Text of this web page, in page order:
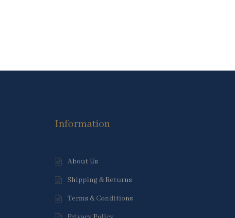
Information
About Us
Shipping & Returns
Terms & Conditions